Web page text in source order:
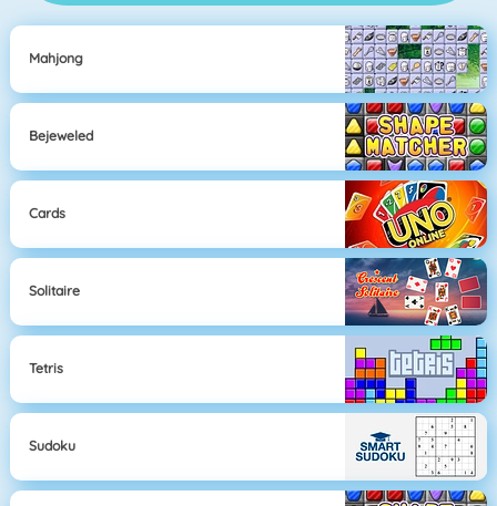
Mahjong
Bejeweled
Cards
Solitaire
Tetris
Sudoku